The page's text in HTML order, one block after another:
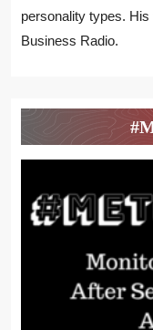
personality types.
Business Radio.